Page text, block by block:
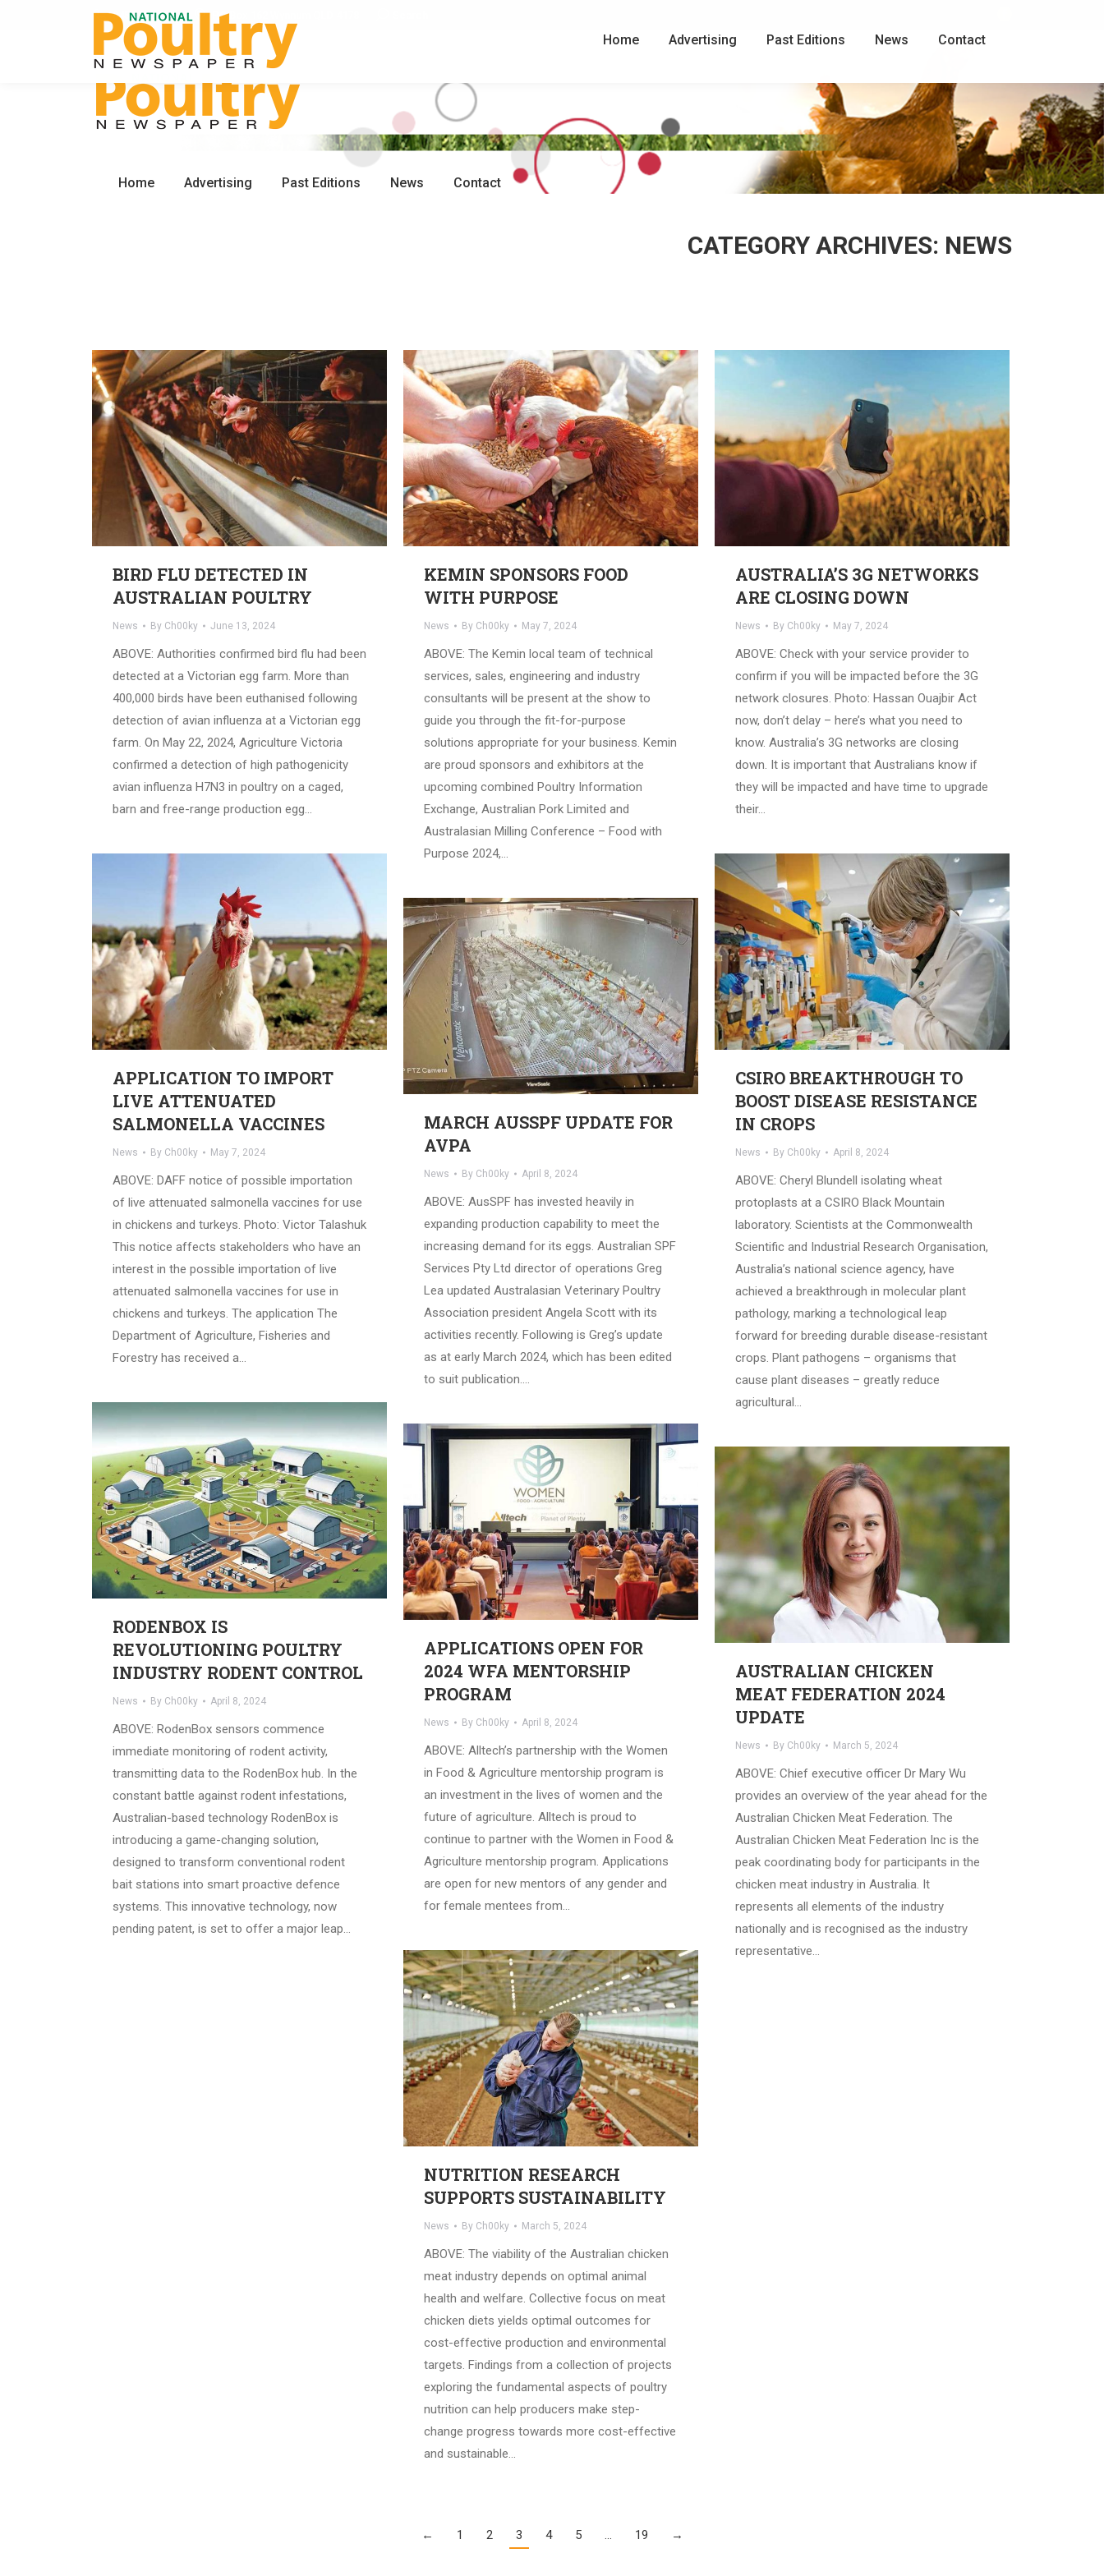
0450 672 553 PO Box 162 Wynnum QLD 4178
window
Home Advertising Past Editions News Contact
CATEGORY ARCHIVES: NEWS
BIRD FLU DETECTED IN
AUSTRALIAN POULTRY
News By Ch00ky June 13, 2024
ABOVE: Authorities confirmed bird flu had been
detected at a Victorian egg farm. More than
400,000 birds have been euthanised following
detection of avian influenza at a Victorian egg
farm. On May 22, 2024, Agriculture Victoria
confirmed a detection of high pathogenicity
avian influenza H7N3 in poultry on a caged,
barn and free-range production egg…
KEMIN SPONSORS FOOD
WITH PURPOSE
News By Ch00ky May 7, 2024
ABOVE: The Kemin local team of technical
services, sales, engineering and industry
consultants will be present at the show to
guide you through the fit-for-purpose
solutions appropriate for your business. Kemin
are proud sponsors and exhibitors at the
upcoming combined Poultry Information
Exchange, Australian Pork Limited and
Australasian Milling Conference – Food with
Purpose 2024,…
AUSTRALIA’S 3G NETWORKS
ARE CLOSING DOWN
News By Ch00ky May 7, 2024
ABOVE: Check with your service provider to
confirm if you will be impacted before the 3G
network closures. Photo: Hassan Ouajbir Act
now, don’t delay – here’s what you need to
know. Australia’s 3G networks are closing
down. It is important that Australians know if
they will be impacted and have time to upgrade
their…
APPLICATION TO IMPORT
LIVE ATTENUATED
SALMONELLA VACCINES
News By Ch00ky May 7, 2024
ABOVE: DAFF notice of possible importation
of live attenuated salmonella vaccines for use
in chickens and turkeys. Photo: Victor Talashuk
This notice affects stakeholders who have an
interest in the possible importation of live
attenuated salmonella vaccines for use in
chickens and turkeys. The application The
Department of Agriculture, Fisheries and
Forestry has received a…
CSIRO BREAKTHROUGH TO
BOOST DISEASE RESISTANCE
IN CROPS
News By Ch00ky April 8, 2024
ABOVE: Cheryl Blundell isolating wheat
protoplasts at a CSIRO Black Mountain
laboratory. Scientists at the Commonwealth
Scientific and Industrial Research Organisation,
Australia’s national science agency, have
achieved a breakthrough in molecular plant
pathology, marking a technological leap
forward for breeding durable disease-resistant
crops. Plant pathogens – organisms that
cause plant diseases – greatly reduce
agricultural…
MARCH AUSSPF UPDATE FOR
AVPA
News By Ch00ky April 8, 2024
ABOVE: AusSPF has invested heavily in
expanding production capability to meet the
increasing demand for its eggs. Australian SPF
Services Pty Ltd director of operations Greg
Lea updated Australasian Veterinary Poultry
Association president Angela Scott with its
activities recently. Following is Greg’s update
as at early March 2024, which has been edited
to suit publication.…
RODENBOX IS
REVOLUTIONING POULTRY
INDUSTRY RODENT CONTROL
News By Ch00ky April 8, 2024
ABOVE: RodenBox sensors commence
immediate monitoring of rodent activity,
transmitting data to the RodenBox hub. In the
constant battle against rodent infestations,
Australian-based technology RodenBox is
introducing a game-changing solution,
designed to transform conventional rodent
bait stations into smart proactive defence
systems. This innovative technology, now
pending patent, is set to offer a major leap…
APPLICATIONS OPEN FOR
2024 WFA MENTORSHIP
PROGRAM
News By Ch00ky April 8, 2024
ABOVE: Alltech’s partnership with the Women
in Food & Agriculture mentorship program is
an investment in the lives of women and the
future of agriculture. Alltech is proud to
continue to partner with the Women in Food &
Agriculture mentorship program. Applications
are open for new mentors of any gender and
for female mentees from…
AUSTRALIAN CHICKEN
MEAT FEDERATION 2024
UPDATE
News By Ch00ky March 5, 2024
ABOVE: Chief executive officer Dr Mary Wu
provides an overview of the year ahead for the
Australian Chicken Meat Federation. The
Australian Chicken Meat Federation Inc is the
peak coordinating body for participants in the
chicken meat industry in Australia. It
represents all elements of the industry
nationally and is recognised as the industry
representative…
NUTRITION RESEARCH
SUPPORTS SUSTAINABILITY
News By Ch00ky March 5, 2024
ABOVE: The viability of the Australian chicken
meat industry depends on optimal animal
health and welfare. Collective focus on meat
chicken diets yields optimal outcomes for
cost-effective production and environmental
targets. Findings from a collection of projects
exploring the fundamental aspects of poultry
nutrition can help producers make step-
change progress towards more cost-effective
and sustainable…
← 1 2 3 4 5 … 19 →
Home Advertising Past Editions News Contact